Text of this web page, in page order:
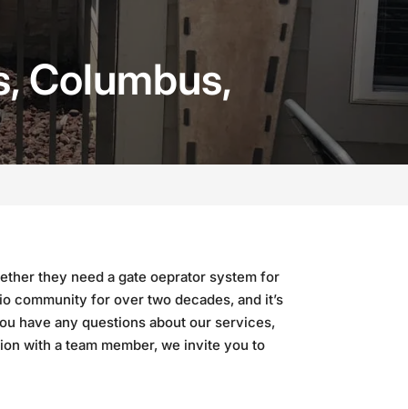
Columbus,
they need a gate oeprator system for
community for over two decades, and it’s
have any questions about our services,
with a team member, we invite you to